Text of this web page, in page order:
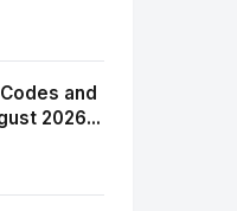
and
2026...